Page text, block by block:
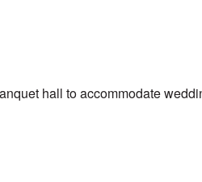
hall to accommodate